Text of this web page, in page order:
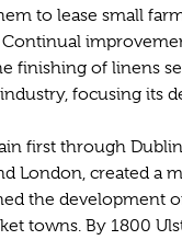
to lease small
finishing of linens
focusing its
first through
London, created a
the development
towns. By 1800